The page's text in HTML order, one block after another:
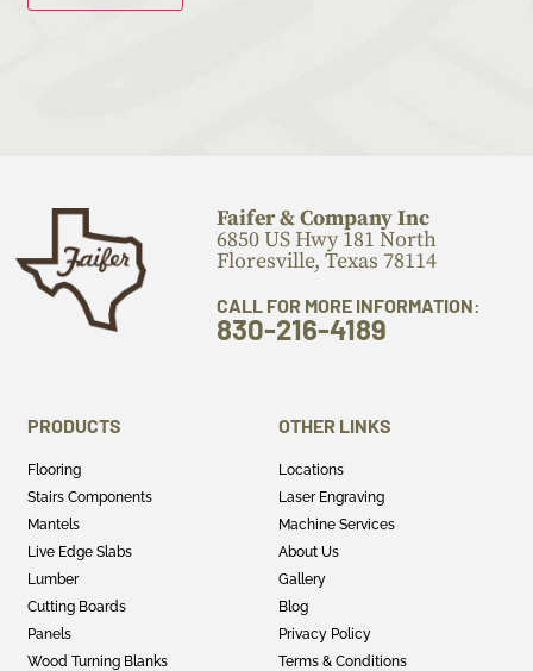
Faifer & Company Inc
6850 US Hwy 181 North
Floresville, Texas 78114
CALL FOR MORE INFORMATION:
830-216-4189
PRODUCTS
Flooring
Stairs Components
Mantels
Live Edge Slabs
Lumber
Cutting Boards
Panels
Wood Turning Blanks
OTHER LINKS
Locations
Laser Engraving
Machine Services
About Us
Gallery
Blog
Privacy Policy
Terms & Conditions